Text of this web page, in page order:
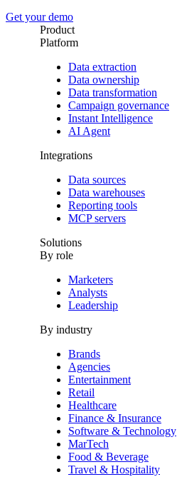
Get your demo
Product
Platform
Data extraction
Data ownership
Data transformation
Campaign governance
Instant Intelligence
AI Agent
Integrations
Data sources
Data warehouses
Reporting tools
MCP servers
Solutions
By role
Marketers
Analysts
Leadership
By industry
Brands
Agencies
Entertainment
Retail
Healthcare
Finance & Insurance
Software & Technology
MarTech
Food & Beverage
Travel & Hospitality